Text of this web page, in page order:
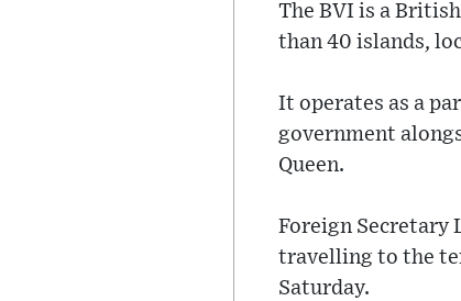
The BVI is a
than 40 islands,
It operates as a
government
Queen.
Foreign Secretary
travelling to the
Saturday.